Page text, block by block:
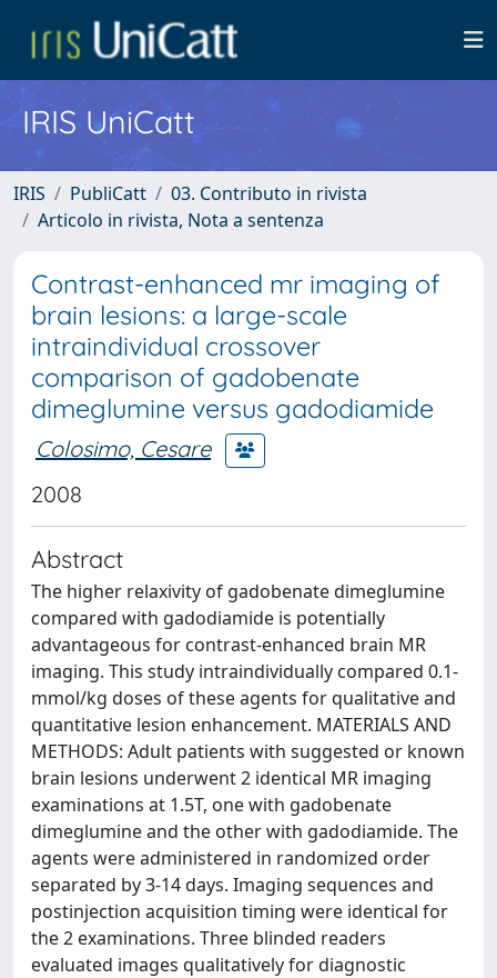
IRIS UniCatt
IRIS PubliCatt
03. Contributo in rivista
Articolo in rivista, Nota a sentenza
Contrast-enhanced mr imaging of
brain lesions: a large-scale
intraindividual crossover
comparison of gadobenate
dimeglumine versus gadodiamide
Colosimo, Cesare
2008
Abstract
The higher relaxivity of gadobenate dimeglumine
compared with gadodiamide is potentially
advantageous for contrast-enhanced brain MR
imaging. This study intraindividually compared 0.1-
mmol/kg doses of these agents for qualitative and
quantitative lesion enhancement. MATERIALS AND
METHODS: Adult patients with suggested or known
brain lesions underwent 2 identical MR imaging
examinations at 1.5T, one with gadobenate
dimeglumine and the other with gadodiamide. The
agents were administered in randomized order
separated by 3-14 days. Imaging sequences and
postinjection acquisition timing were identical for
the 2 examinations. Three blinded readers
evaluated images qualitatively for diagnostic